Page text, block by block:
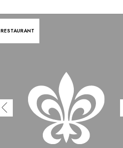
RESTAURANT